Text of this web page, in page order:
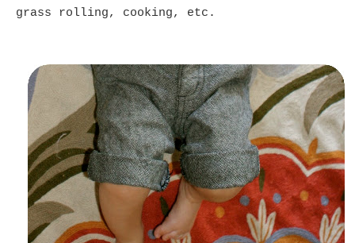
grass rolling, cooking, etc.